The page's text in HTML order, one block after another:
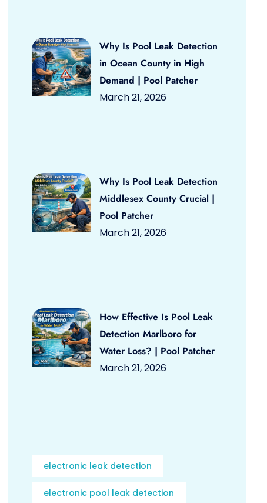
Why Is Pool Leak Detection
in Ocean County in High
Demand | Pool Patcher
March 21, 2026
Why Is Pool Leak Detection
Middlesex County Crucial |
Pool Patcher
March 21, 2026
How Effective Is Pool Leak
Detection Marlboro for
Water Loss? | Pool Patcher
March 21, 2026
electronic leak detection
electronic pool leak detection